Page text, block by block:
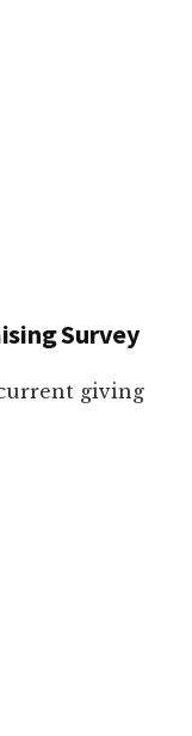
Survey
giving